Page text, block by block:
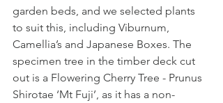
garden beds, and we selected plants
to suit this, including Viburnum,
Camellia’s and Japanese Boxes. The
specimen tree in the timber deck cut
out is a Flowering Cherry Tree - Prunus
Shirotae ‘Mt Fuji’, as it has a non-